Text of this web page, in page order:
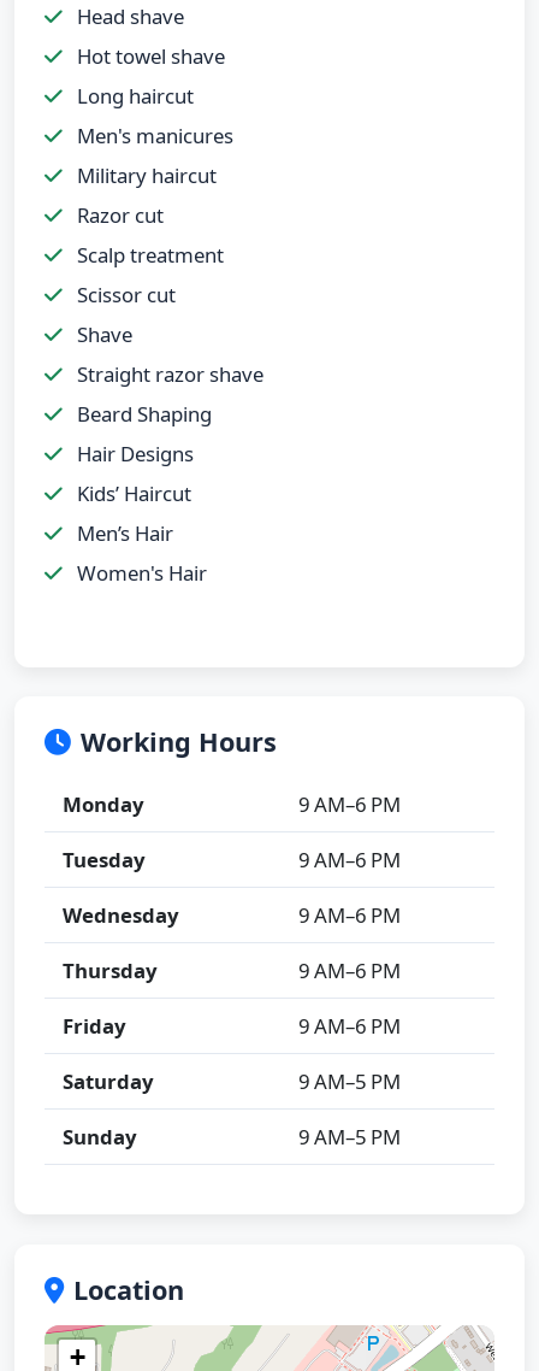
Head shave
Hot towel shave
Long haircut
Men's manicures
Military haircut
Razor cut
Scalp treatment
Scissor cut
Shave
Straight razor shave
Beard Shaping
Hair Designs
Kids’ Haircut
Men’s Hair
Women's Hair
Working Hours
Monday
9 AM–6 PM
Tuesday
9 AM–6 PM
Wednesday
9 AM–6 PM
Thursday
9 AM–6 PM
Friday
9 AM–6 PM
Saturday
9 AM–5 PM
Sunday
9 AM–5 PM
Location
+